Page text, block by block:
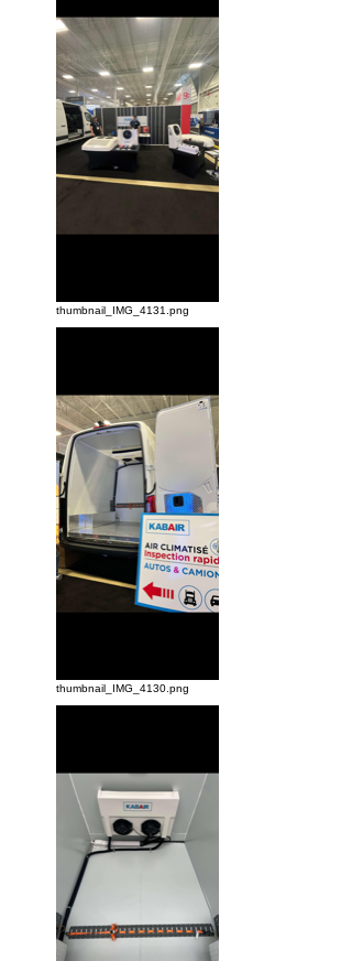
thumbnail_IMG_4131.png
thumbnail_IMG_4130.png